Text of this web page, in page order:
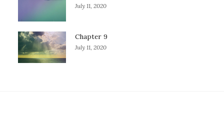
July 11, 2020
Chapter 9
July 11, 2020